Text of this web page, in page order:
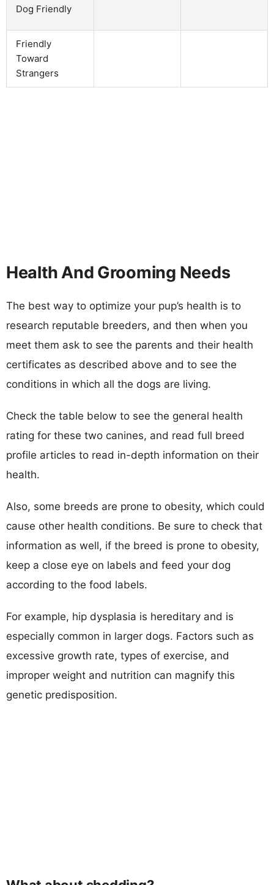
Dog Friendly
Friendly
Toward
Strangers
Health And Grooming Needs
The best way to optimize your pup’s health is to
research reputable breeders, and then when you
meet them ask to see the parents and their health
certificates as described above and to see the
conditions in which all the dogs are living.
Check the table below to see the general health
rating for these two canines, and read full breed
profile articles to read in-depth information on their
health.
Also, some breeds are prone to obesity, which could
cause other health conditions. Be sure to check that
information as well, if the breed is prone to obesity,
keep a close eye on labels and feed your dog
according to the food labels.
For example, hip dysplasia is hereditary and is
especially common in larger dogs. Factors such as
excessive growth rate, types of exercise, and
improper weight and nutrition can magnify this
genetic predisposition.